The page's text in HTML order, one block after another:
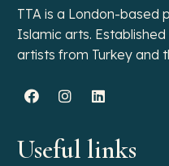
TTA is a London-based
Islamic arts.
artists from Turkey and
Useful links